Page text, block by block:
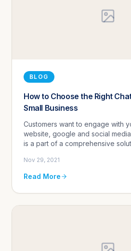
BLOG
How to Choose the Right
Small Business
Customers want to engage with
website, google and social
is a part of a comprehensive
Nov 29, 2021
Read More